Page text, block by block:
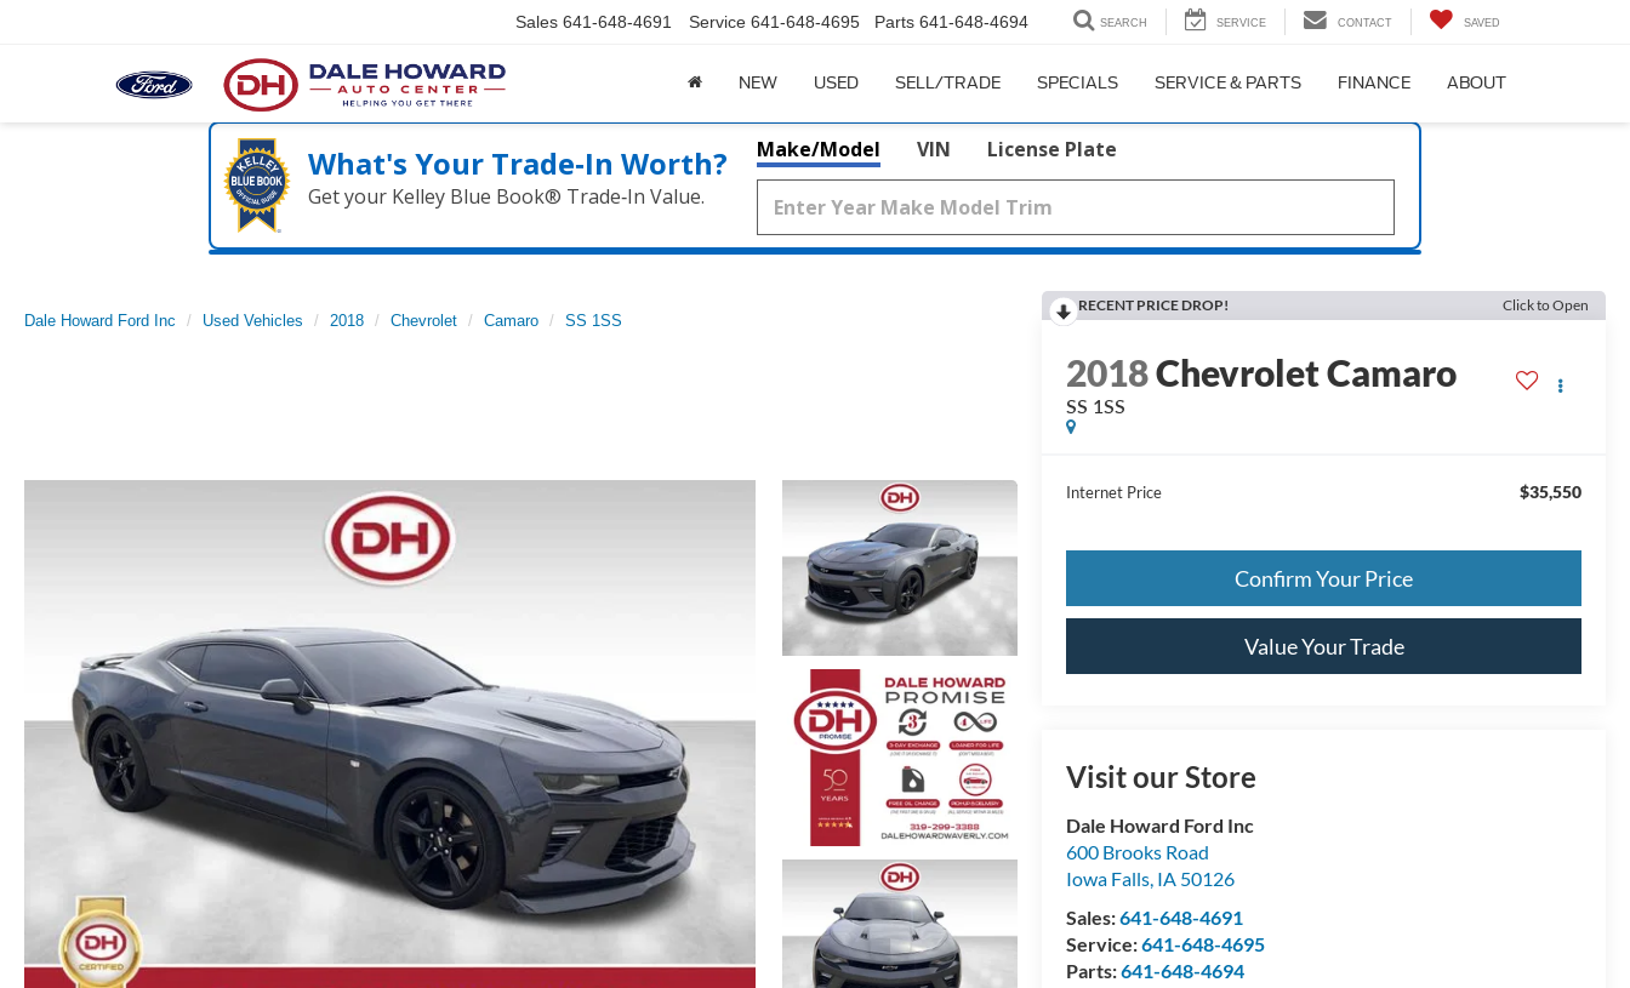
Sales 641-648-4691 Service 641-648-4695 Parts 641-648-4694 SEARCH SERVICE CONTACT SAVED
NEW USED SELL/TRADE SPECIALS SERVICE & PARTS FINANCE ABOUT
What's Your Trade‑In Worth?
Get your Kelley Blue Book® Trade‑In Value.
Make/Model VIN License Plate
Dale Howard Ford Inc Used Vehicles 2018 Chevrolet Camaro SS 1SS
RECENT PRICE DROP! Click to Open
2018Chevrolet Camaro
SS 1SS
Internet Price $35,550
Confirm Your Price
Value Your Trade
Visit our Store
Dale Howard Ford Inc
600 Brooks Road
Iowa Falls, IA 50126
Sales:641-648-4691
Service:641-648-4695
Parts:641-648-4694